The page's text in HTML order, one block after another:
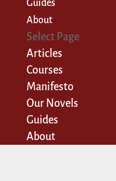
Guides
About
Select Page
Articles
Courses
Manifesto
Our Novels
Guides
About